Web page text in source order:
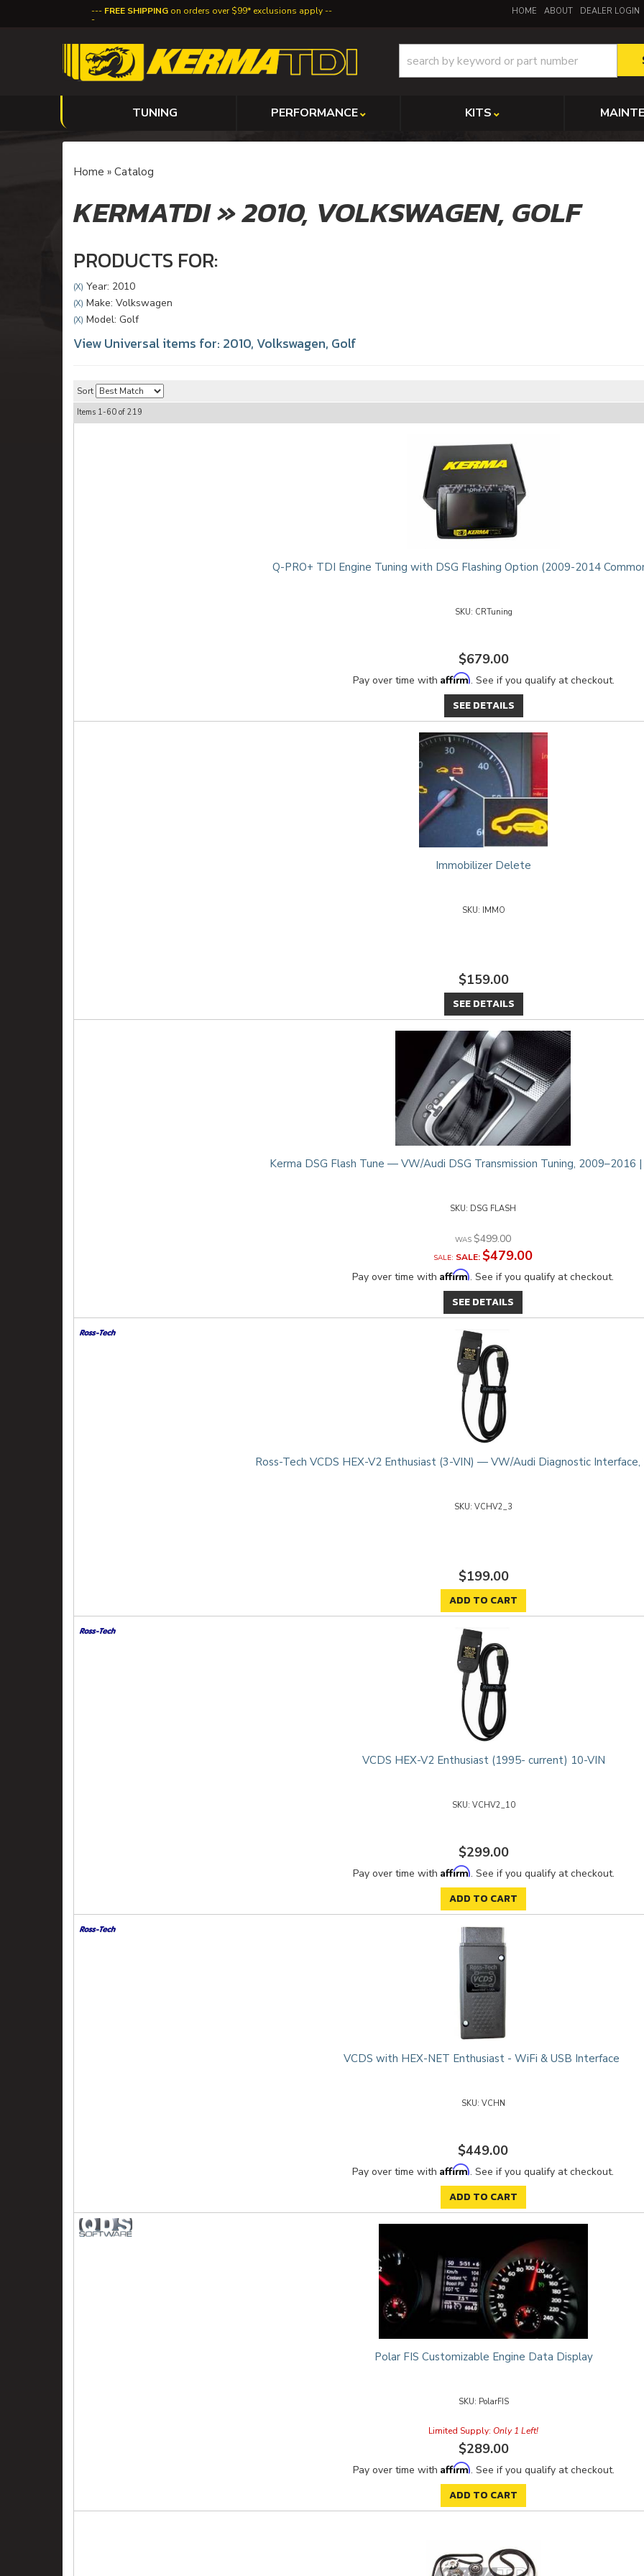
FREE SHIPPING on orders over $99* exclusions apply HOME ABOUT DEALER LOGIN
TUNING PERFORMANCE KITS
Home » Catalog
KERMATDI»2010, VOLKSWAGEN, GOLF
PRODUCTS FOR:
(X) Year: 2010
(X) Make: Volkswagen
(X) Model: Golf
View Universal items for: 2010, Volkswagen, Golf
Sort
Items 1-60 of 219
Q-PRO+ TDI Engine Tuning with DSG Flashing Option (2009-2014
CRTuning
$679.00
Pay over time with Affirm. See if you qualify at checkout.
SEE DETAILS
Immobilizer Delete
IMMO
$159.00
SEE DETAILS
Kerma DSG Flash Tune — VW/Audi DSG Transmission Tuning, 2009–2016
DSG FLASH
$499.00
SALE: $479.00
Pay over time with Affirm. See if you qualify at checkout.
SEE DETAILS
Ross-Tech VCDS HEX-V2 Enthusiast (3-VIN) — VW/Audi Diagnostic
VCHV2_3
$199.00
ADD TO CART
VCDS HEX-V2 Enthusiast (1995- current) 10-VIN
VCHV2_10
$299.00
Pay over time with Affirm. See if you qualify at checkout.
ADD TO CART
VCDS with HEX-NET Enthusiast - WiFi & USB Interface
VCHN
$449.00
Pay over time with Affirm. See if you qualify at checkout.
ADD TO CART
Polar FIS Customizable Engine Data Display
PolarFIS
Limited Supply: Only 1 Left!
$289.00
Pay over time with Affirm. See if you qualify at checkout.
ADD TO CART